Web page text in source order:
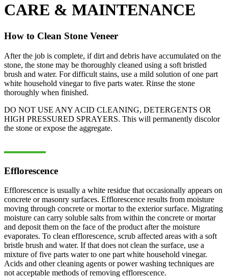
CARE & MAINTENANCE
How to Clean Stone Veneer
After the job is complete, if dirt and debris have accumulated on the
stone, the stone may be thoroughly cleaned using a soft bristled
brush and water. For difficult stains, use a mild solution of one part
white household vinegar to five parts water. Rinse the stone
thoroughly when finished.
DO NOT USE ANY ACID CLEANING, DETERGENTS OR
HIGH PRESSURED SPRAYERS. This will permanently discolor
the stone or expose the aggregate.
Efflorescence
Efflorescence is usually a white residue that occasionally appears on
concrete or masonry surfaces. Efflorescence results from moisture
moving through concrete or mortar to the exterior surface. Migrating
moisture can carry soluble salts from within the concrete or mortar
and deposit them on the face of the product after the moisture
evaporates. To clean efflorescence, scrub affected areas with a soft
bristle brush and water. If that does not clean the surface, use a
mixture of five parts water to one part white household vinegar.
Acids and other cleaning agents or power washing techniques are
not acceptable methods of removing efflorescence.